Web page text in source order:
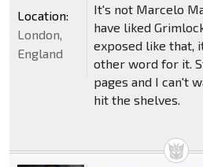
It's not Marcelo
have liked
exposed like that,
other word for it.
pages and I can't
hit the shelves.
Location:
London,
England